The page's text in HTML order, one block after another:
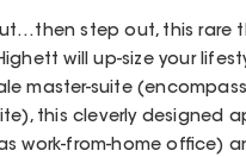
step out, this rare
will up-size your
master-suite
this cleverly designed
work-from-home office)